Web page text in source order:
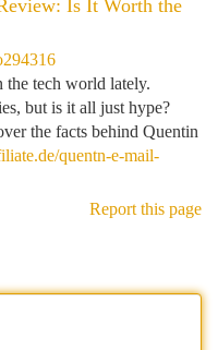
Is It Worth the
the tech world lately.
but is it all just hype?
the facts behind Quentin
quentn-e-mail-
Report this page